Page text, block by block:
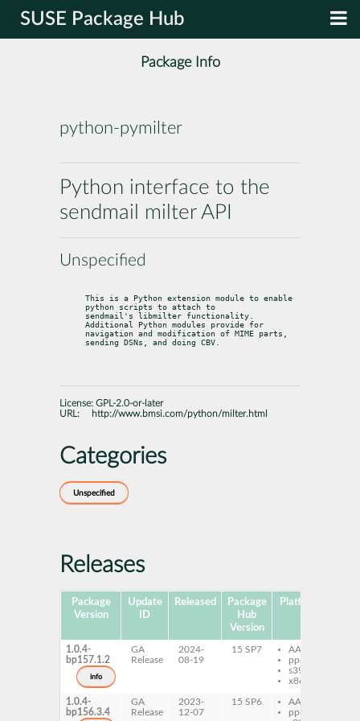
SUSE Package Hub
Package Info
python-pymilter
Python interface to the
sendmail milter API
Unspecified
This is a Python extension module to enable
python scripts to attach to
sendmail's libmilter functionality.
Additional Python modules provide for
navigation and modification of MIME parts,
sending DSNs, and doing CBV.
License: GPL-2.0-or-later
URL:
http://www.bmsi.com/python/milter.html
Categories
Unspecified
Releases
Package
Version
Update
ID
Released
Package
Hub
Version
Platforms
1.0.4-
bp157.1.2
info
GA
Release
2024-
08-19
15 SP7
AArch64
ppc64le
s390x
x86-64
1.0.4-
bp156.3.4
GA
Release
2023-
12-07
15 SP6
AArch64
ppc64le